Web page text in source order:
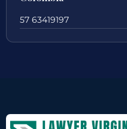
57 63419197